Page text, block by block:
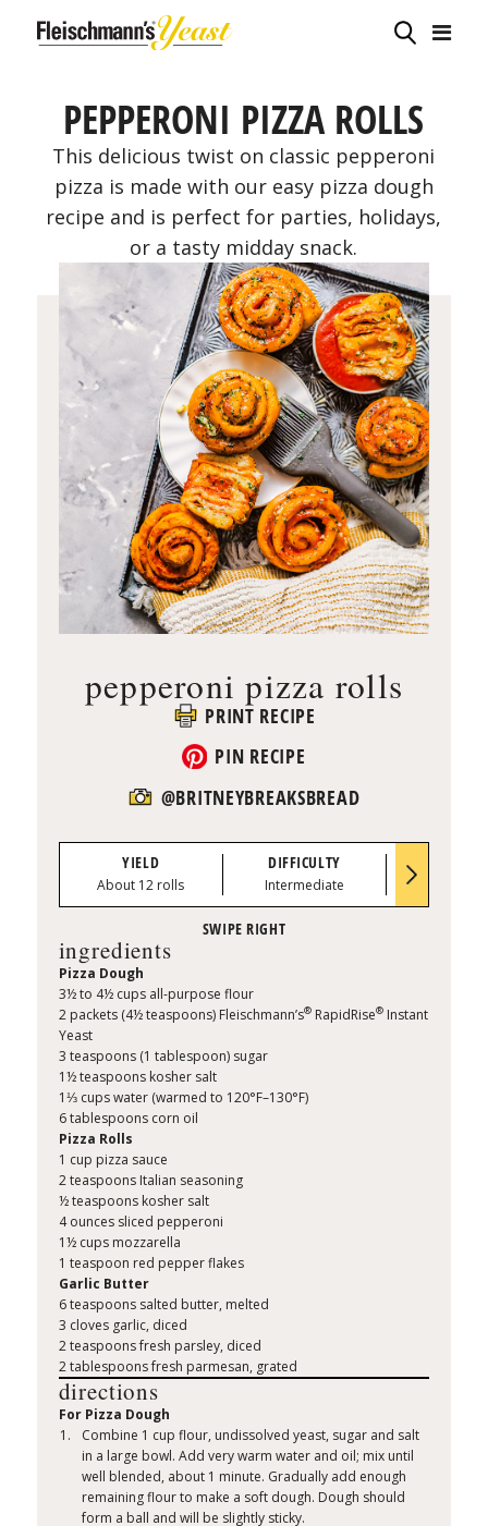
PEPPERONI PIZZA ROLLS
This delicious twist on classic pepperoni
pizza is made with our easy pizza dough
recipe and is perfect for parties, holidays,
or a tasty midday snack.
pepperoni pizza rolls
PRINT RECIPE
PIN RECIPE
@BRITNEYBREAKSBREAD
YIELD
About 12 rolls
DIFFICULTY
Intermediate
ingredients
Pizza Dough
3½ to 4½ cups all-purpose flour
2 packets (4½ teaspoons) Fleischmann’s®RapidRise®Instant
Yeast
3 teaspoons (1 tablespoon) sugar
1½ teaspoons kosher salt
1⅓ cups water (warmed to 120°F–130°F)
6 tablespoons corn oil
Pizza Rolls
1 cup pizza sauce
2 teaspoons Italian seasoning
½ teaspoons kosher salt
4 ounces sliced pepperoni
1½ cups mozzarella
1 teaspoon red pepper flakes
Garlic Butter
6 teaspoons salted butter, melted
3 cloves garlic, diced
2 teaspoons fresh parsley, diced
2 tablespoons fresh parmesan, grated
directions
For Pizza Dough
Combine 1 cup flour, undissolved yeast, sugar and salt
in a large bowl. Add very warm water and oil; mix until
well blended, about 1 minute. Gradually add enough
remaining flour to make a soft dough. Dough should
form a ball and will be slightly sticky.